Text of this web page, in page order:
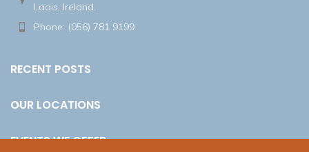
Laois, Ireland.
Phone: (056) 781 9199
RECENT POSTS
OUR LOCATIONS
EVENTS WE OFFER